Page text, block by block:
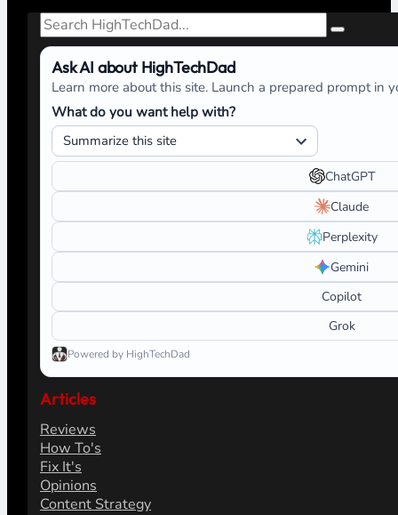
Search
Ask AI about HighTechDad
Learn more about this site. Launch a prepared prompt in
What do you want help with?
ChatGPT
Claude
Perplexity
Gemini
Copilot
Grok
Powered by HighTechDad
Articles
Reviews
How To's
Fix It's
Opinions
Content Strategy